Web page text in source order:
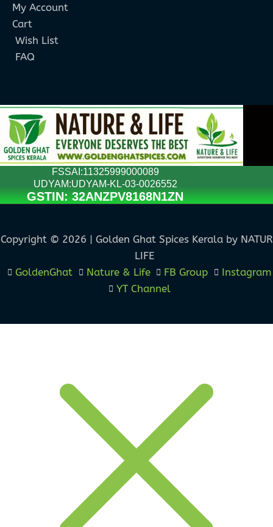
My Account
Cart
Wish List
FAQ
FSSAI:11325999000089
UDYAM:UDYAM-KL-03-0026552
GSTIN: 32ANZPV8168N1ZN
Copyright © 2026 | Golden Ghat Spices Kerala by
LIFE
GoldenGhat
Nature & Life FB Group
Instagram
YT Channel